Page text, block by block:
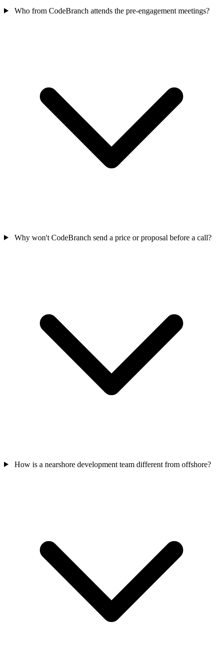
Who from CodeBranch attends the pre-engagement meetings?
Why won't CodeBranch send a price or proposal before a call?
How is a nearshore development team different from offshore?